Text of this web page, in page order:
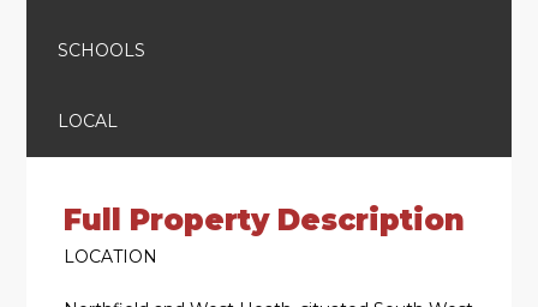
SCHOOLS
LOCAL
Full Property Description
LOCATION